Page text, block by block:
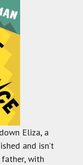
Eliza, a
and isn’t
with